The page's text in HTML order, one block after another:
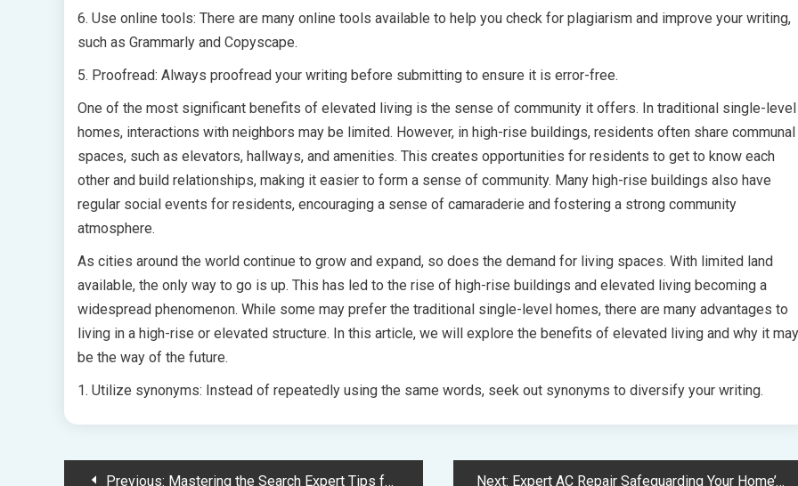
6. Use online tools: There are many online tools available to help you check for plagiarism and improve your writing,
such as Grammarly and Copyscape.
5. Proofread: Always proofread your writing before submitting to ensure it is error-free.
One of the most significant benefits of elevated living is the sense of community it offers. In traditional single-level
homes, interactions with neighbors may be limited. However, in high-rise buildings, residents often share communal
spaces, such as elevators, hallways, and amenities. This creates opportunities for residents to get to know each
other and build relationships, making it easier to form a sense of community. Many high-rise buildings also have
regular social events for residents, encouraging a sense of camaraderie and fostering a strong community
atmosphere.
As cities around the world continue to grow and expand, so does the demand for living spaces. With limited land
available, the only way to go is up. This has led to the rise of high-rise buildings and elevated living becoming a
widespread phenomenon. While some may prefer the traditional single-level homes, there are many advantages to
living in a high-rise or elevated structure. In this article, we will explore the benefits of elevated living and why it may
be the way of the future.
1. Utilize synonyms: Instead of repeatedly using the same words, seek out synonyms to diversify your writing.
Previous: Mastering the Search Expert Tips for Choosing the Best Roofing Contractor in Detroit Next: Expert AC Repair Safeguarding Your Home’s Comfort and Energy Efficiency